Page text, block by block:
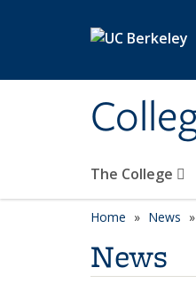
The College
Home News
News